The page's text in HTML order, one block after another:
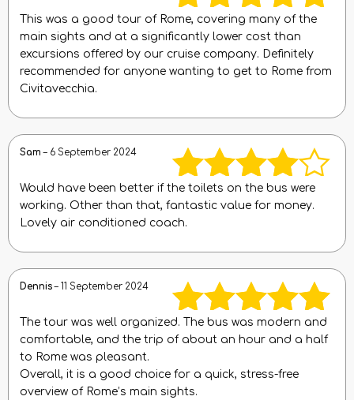
Rated5out
of 5
This was a good tour of Rome, covering many of the
main sights and at a significantly lower cost than
excursions offered by our cruise company. Definitely
recommended for anyone wanting to get to Rome from
Civitavecchia.
Rated4
out of 5
Sam– 6 September 2024
Would have been better if the toilets on the bus were
working. Other than that, fantastic value for money.
Lovely air conditioned coach.
Rated5out
of 5
Dennis– 11 September 2024
The tour was well organized. The bus was modern and
comfortable, and the trip of about an hour and a half
to Rome was pleasant.
Overall, it is a good choice for a quick, stress-free
overview of Rome’s main sights.